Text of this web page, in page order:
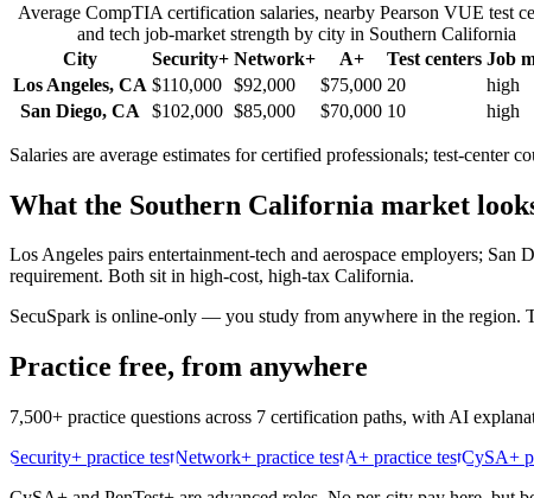
Average CompTIA certification salaries, nearby Pearson VUE test
and tech job-market strength by city in Southern California
City
Security+ Network+ A+ Test centers Job
Los Angeles, CA $110,000 $92,000 $75,000 20
high
San Diego, CA $102,000 $85,000 $70,000 10 high
Salaries are average estimates for certified professionals; test-center
What the Southern California market
Los Angeles pairs entertainment-tech and aerospace employers;
requirement. Both sit in high-cost, high-tax California.
SecuSpark is online-only — you study from anywhere in the region.
Practice free, from anywhere
7,500+ practice questions across 7 certification paths, with AI
Security+ practice testNetwork+ practice testA+ practice testCySA+